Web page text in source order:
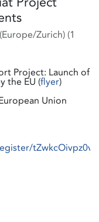
(Europe/Zurich) (1
Project: Launch of
the EU (flyer)
Union